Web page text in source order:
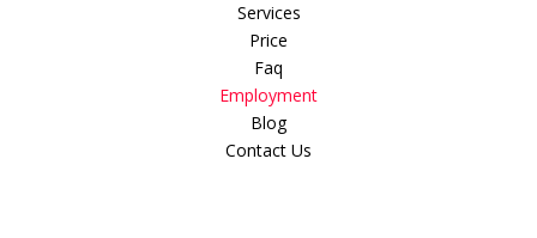
Services
Price
Faq
Employment
Blog
Contact Us